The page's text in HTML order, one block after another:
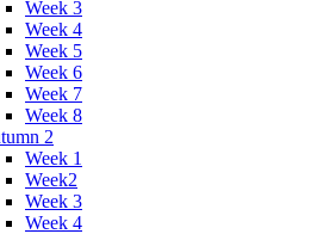
Week 3
Week 4
Week 5
Week 6
Week 7
Week 8
2
Week 1
Week2
Week 3
Week 4